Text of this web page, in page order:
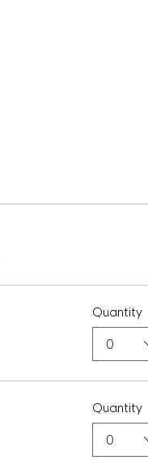
Quantity
0
Quantity
0